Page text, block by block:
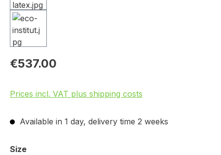
€537.00
Prices incl. VAT plus shipping costs
Available in 1 day, delivery time 2 weeks
Select
Size